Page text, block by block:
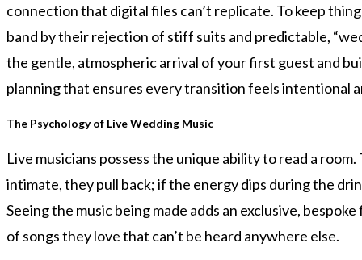
connection that digital files can’t replicate. To keep
band by their rejection of stiff suits and predictable,
the gentle, atmospheric arrival of your first guest and
planning that ensures every transition feels intentional
The Psychology of Live Wedding Music
Live musicians possess the unique ability to read a
intimate, they pull back; if the energy dips during the
Seeing the music being made adds an exclusive,
of songs they love that can’t be heard anywhere else.